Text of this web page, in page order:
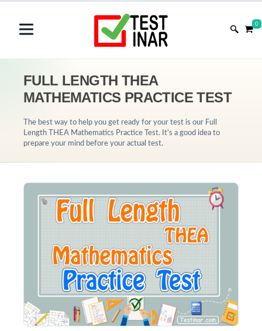
0
FULL LENGTH THEA
MATHEMATICS PRACTICE TEST
The best way to help you get ready for your test is our Full
Length THEA Mathematics Practice Test. It’s a good idea to
prepare your mind before your actual test.